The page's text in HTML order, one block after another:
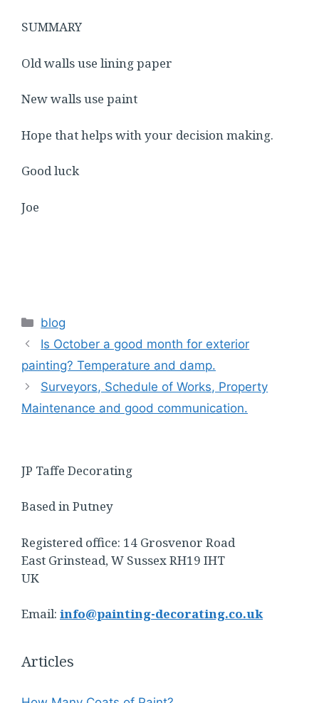
SUMMARY
Old walls use lining paper
New walls use paint
Hope that helps with your decision making.
Good luck
Joe
Categories
blog
Is October a good month for exterior
painting? Temperature and damp.
Surveyors, Schedule of Works, Property
Maintenance and good communication.
JP Taffe Decorating
Based in Putney
Registered office: 14 Grosvenor Road
East Grinstead, W Sussex RH19 IHT
UK
Email: info@painting-decorating.co.uk
Articles